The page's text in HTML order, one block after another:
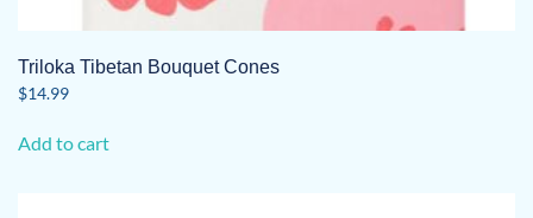
Triloka Tibetan Bouquet Cones
$14.99
Add to cart